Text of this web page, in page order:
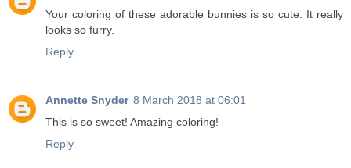
Your coloring of these adorable bunnies is so cute. It really
looks so furry.
Reply
Annette Snyder 8 March 2018 at 06:01
This is so sweet! Amazing coloring!
Reply